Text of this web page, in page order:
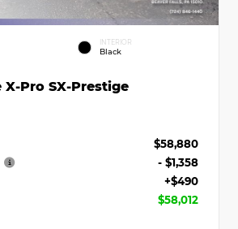
INTERIOR
Black
X-Pro SX-Prestige
$58,880
- $1,358
+$490
$58,012